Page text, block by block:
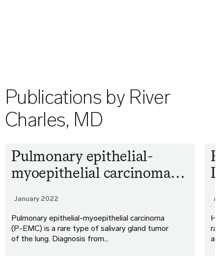
Publications by River
Charles, MD
Pulmonary epithelial-
myoepithelial carcinoma…
January 2022
Pulmonary epithelial-myoepithelial carcinoma
(P-EMC) is a rare type of salivary gland tumor
of the lung. Diagnosis from…